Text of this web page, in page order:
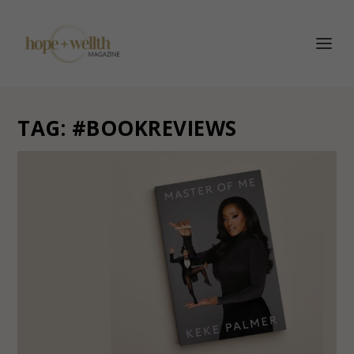
TAG: #BOOKREVIEWS